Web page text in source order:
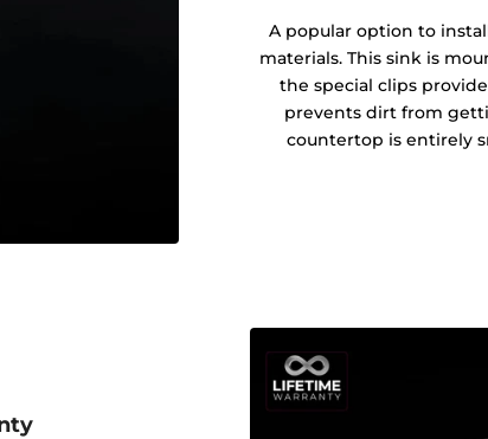
A popular option to
materials. This sink is
the special clips
prevents dirt from
countertop is entirely